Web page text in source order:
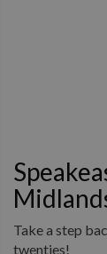
Take a step
twenties!